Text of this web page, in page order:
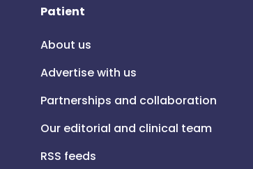
Patient
About us
Advertise with us
Partnerships and collaboration
Our editorial and clinical team
RSS feeds